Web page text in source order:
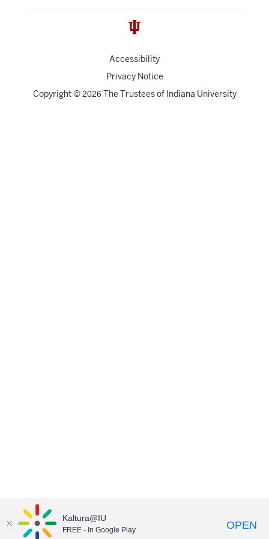
Accessibility
Privacy Notice
Copyright© 2026 The Trustees of Indiana University
Kaltura@IU
FREE - In Google Play OPEN